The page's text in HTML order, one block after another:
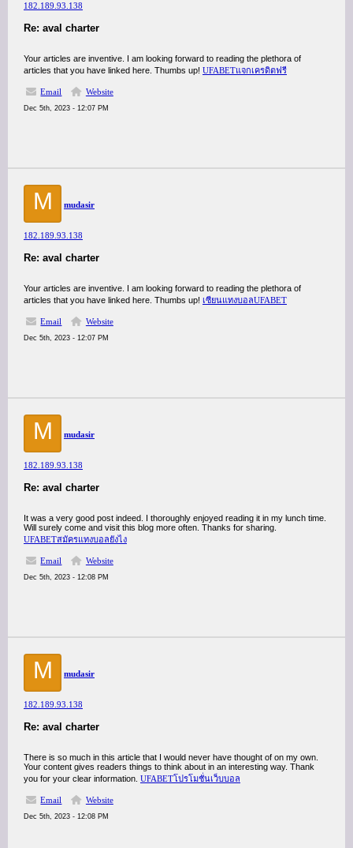
182.189.93.138
Re: aval charter
Your articles are inventive. I am looking forward to reading the plethora of
articles that you have linked here. Thumbs up! UFABETแจกเครดิตฟรี
Email Website
Dec 5th, 2023 - 12:07 PM
M mudasir
182.189.93.138
Re: aval charter
Your articles are inventive. I am looking forward to reading the plethora of
articles that you have linked here. Thumbs up! เซียนแทงบอลUFABET
Email Website
Dec 5th, 2023 - 12:07 PM
M mudasir
182.189.93.138
Re: aval charter
It was a very good post indeed. I thoroughly enjoyed reading it in my lunch time.
Will surely come and visit this blog more often. Thanks for sharing.
UFABETสมัครแทงบอลยังไง
Email Website
Dec 5th, 2023 - 12:08 PM
M mudasir
182.189.93.138
Re: aval charter
There is so much in this article that I would never have thought of on my own.
Your content gives readers things to think about in an interesting way. Thank
you for your clear information. UFABETโปรโมชั่นเว็บบอล
Email Website
Dec 5th, 2023 - 12:08 PM